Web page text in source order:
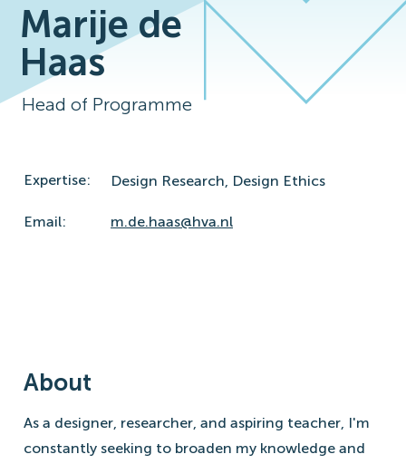
Marije de
Haas
Head of Programme
Expertise: Design Research, Design Ethics
Email: m.de.haas@hva.nl
About
As a designer, researcher, and aspiring teacher, I'm
constantly seeking to broaden my knowledge and